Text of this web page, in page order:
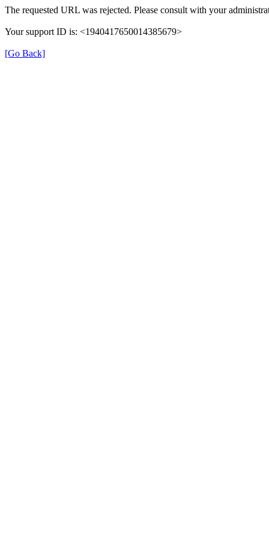
The requested URL was rejected. Please consult with your
Your support ID is: <1940417650014385679>
[Go Back]